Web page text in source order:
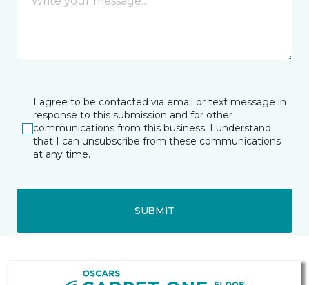
I agree to be contacted via email or text message in
response to this submission and for other
communications from this business. I understand
that I can unsubscribe from these communications
at any time.
SUBMIT